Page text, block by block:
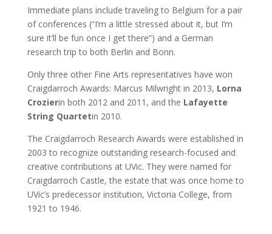
Immediate plans include traveling to Belgium for a pair
of conferences (“I’m a little stressed about it, but I’m
sure it’ll be fun once I get there”) and a German
research trip to both Berlin and Bonn.
Only three other Fine Arts representatives have won
Craigdarroch Awards: Marcus Milwright in 2013, Lorna
Crozierin both 2012 and 2011, and the Lafayette
String Quartetin 2010.
The Craigdarroch Research Awards were established in
2003 to recognize outstanding research-focused and
creative contributions at UVic. They were named for
Craigdarroch Castle, the estate that was once home to
UVic’s predecessor institution, Victoria College, from
1921 to 1946.